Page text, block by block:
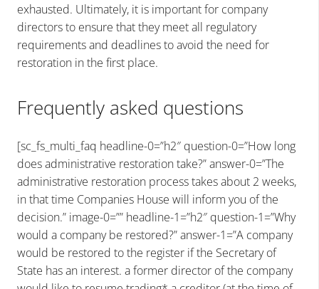
exhausted. Ultimately, it is important for company
directors to ensure that they meet all regulatory
requirements and deadlines to avoid the need for
restoration in the first place.
Frequently asked questions
[sc_fs_multi_faq headline-0=”h2″ question-0=”How long
does administrative restoration take?” answer-0=”The
administrative restoration process takes about 2 weeks,
in that time Companies House will inform you of the
decision.” image-0=”” headline-1=”h2″ question-1=”Why
would a company be restored?” answer-1=”A company
would be restored to the register if the Secretary of
State has an interest. a former director of the company